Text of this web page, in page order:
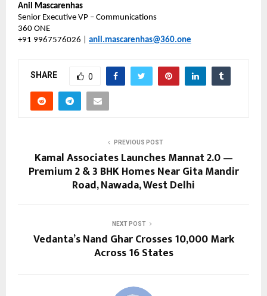
Anil Mascarenhas
Senior Executive VP – Communications
360 ONE
+91 9967576026 | anil.mascarenhas@360.one
SHARE 0
PREVIOUS POST
Kamal Associates Launches Mannat 2.0 —
Premium 2 & 3 BHK Homes Near Gita Mandir
Road, Nawada, West Delhi
NEXT POST
Vedanta’s Nand Ghar Crosses 10,000 Mark
Across 16 States